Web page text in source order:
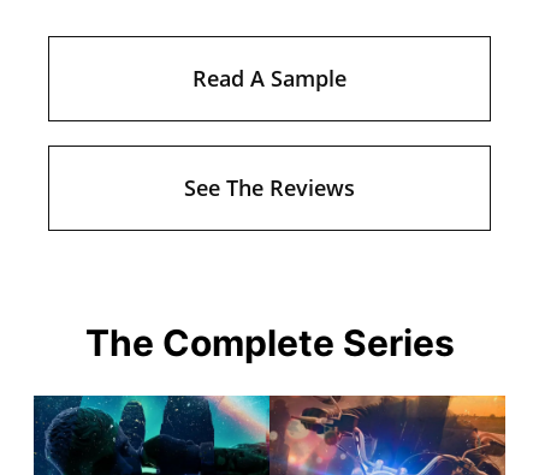
Read A Sample
See The Reviews
The Complete Series